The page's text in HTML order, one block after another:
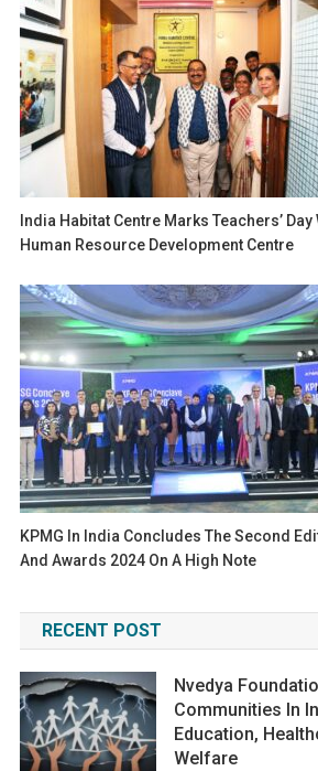
India Habitat Centre Marks Teachers’
Human Resource Development Centre
KPMG In India Concludes The Second
And Awards 2024 On A High Note
RECENT POST
Nvedya
Communities In
Education,
Welfare